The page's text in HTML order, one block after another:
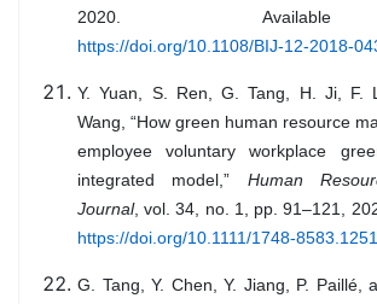
2020.
https://doi.org/10.1108/BIJ-12-2018-
Y. Yuan, S. Ren, G. Tang, H. Ji, F.
Wang, “How green human resource
employee voluntary workplace
integrated model,” Human
Journal, vol. 34, no. 1, pp. 91–121,
https://doi.org/10.1111/1748-
G. Tang, Y. Chen, Y. Jiang, P. Paillé,